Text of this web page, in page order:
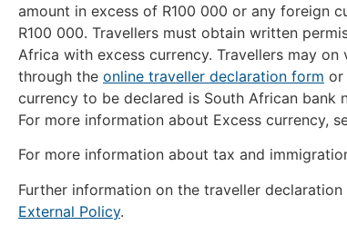
amount in excess of R100 000 or any foreign
R100 000. Travellers must obtain written
Africa with excess currency. Travellers may
through the online traveller declaration form or
currency to be declared is South African bank
For more information about Excess currency,
For more information about tax and
Further information on the traveller declaration
External Policy.